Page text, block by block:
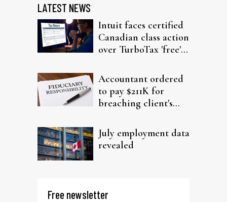
LATEST NEWS
Intuit faces certified
Canadian class action
over TurboTax 'free'
Accountant ordered
to pay $211K for
breaching client's
July employment data
revealed
Free newsletter